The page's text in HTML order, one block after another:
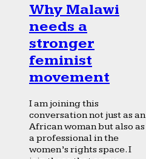
Why Malawi
needs a
stronger
feminist
movement
I am joining this
conversation not just as an
African woman but also as
a professional in the
women’s rights space. I